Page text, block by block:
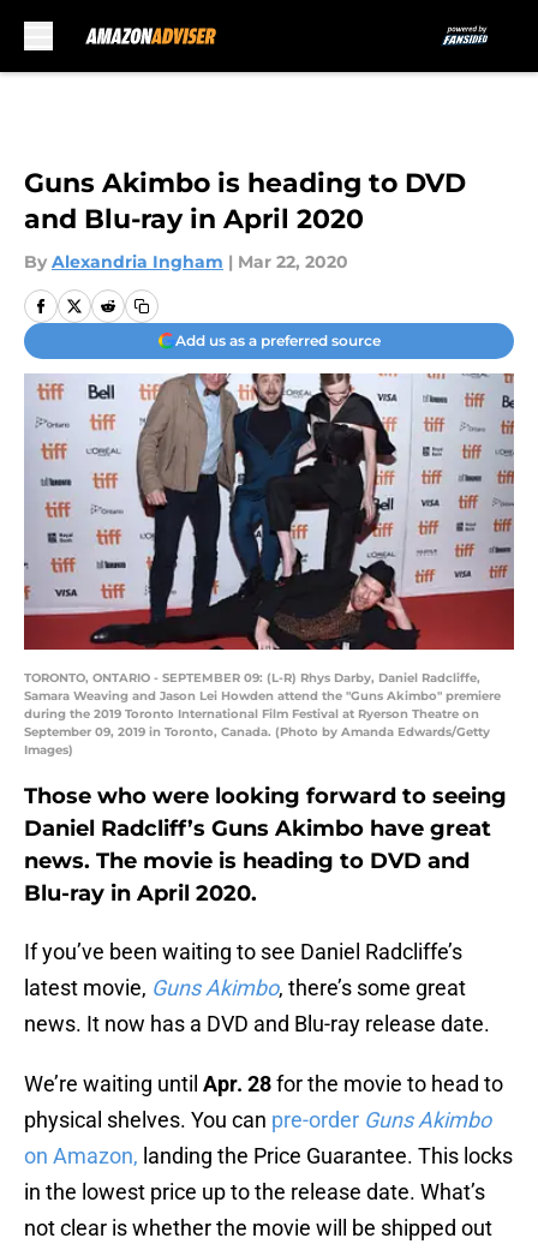
Guns Akimbo is heading to DVD
and Blu-ray in April 2020
By Alexandria Ingham | Mar 22, 2020
Add us as a preferred source
TORONTO, ONTARIO - SEPTEMBER 09: (L-R) Rhys Darby, Daniel Radcliffe,
Samara Weaving and Jason Lei Howden attend the "Guns Akimbo" premiere
during the 2019 Toronto International Film Festival at Ryerson Theatre on
September 09, 2019 in Toronto, Canada. (Photo by Amanda Edwards/Getty
Images)
Those who were looking forward to seeing
Daniel Radcliff’s Guns Akimbo have great
news. The movie is heading to DVD and
Blu-ray in April 2020.
If you’ve been waiting to see Daniel Radcliffe’s
latest movie, Guns Akimbo, there’s some great
news. It now has a DVD and Blu-ray release date.
We’re waiting until Apr. 28for the movie to head to
physical shelves. You can pre-order Guns Akimbo
on Amazon, landing the Price Guarantee. This locks
in the lowest price up to the release date. What’s
not clear is whether the movie will be shipped out